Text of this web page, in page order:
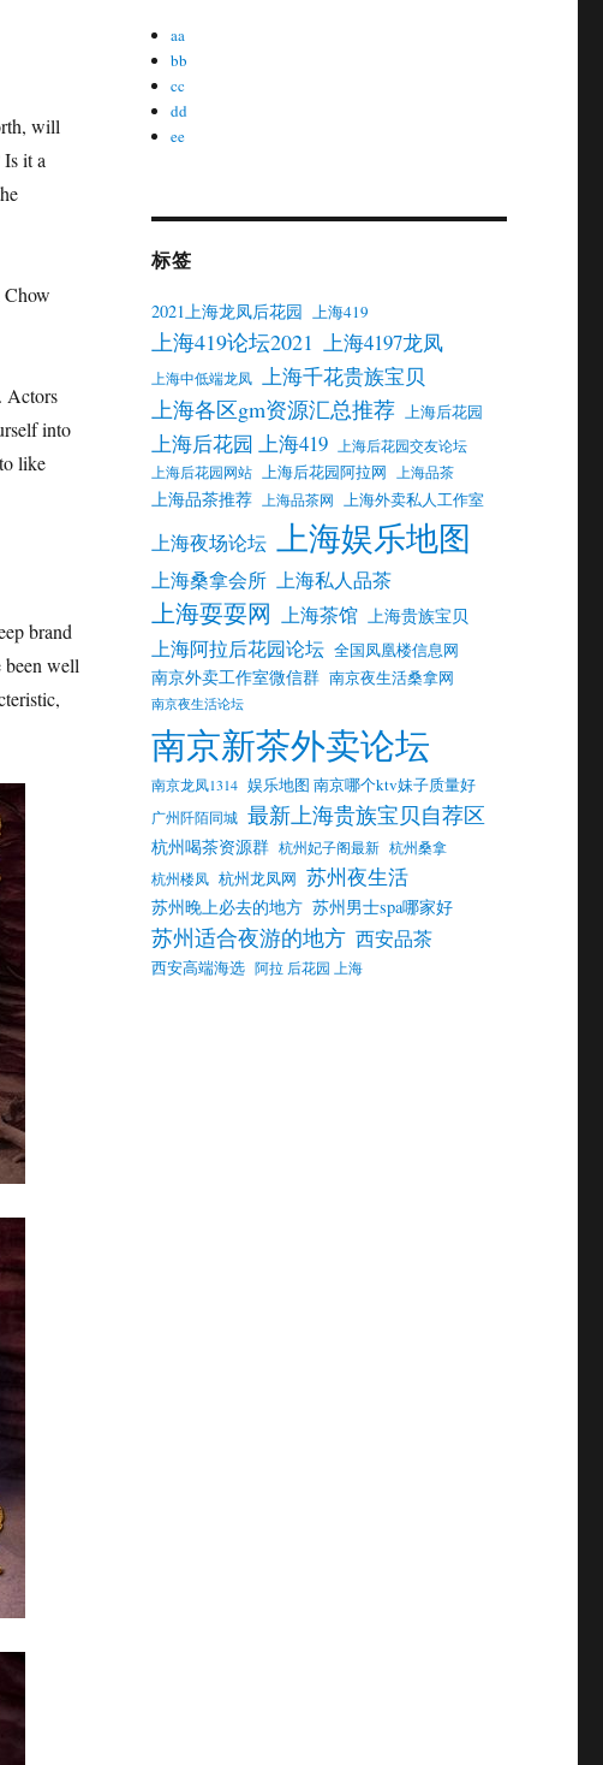
will
it a
Actors
into
like
brand
been well
aa
bb
cc
dd
ee
标签
2021上海龙凤后花园 上海419
上海419论坛2021 上海4197龙凤
上海中低端龙凤 上海千花贵族宝贝
上海各区gm资源汇总推荐 上海后花园
上海后花园 上海419
上海后花园交友论坛
上海后花园网站 上海后花园阿拉网 上海品茶
上海品茶推荐 上海品茶网 上海外卖私人工作室
上海夜场论坛 上海娱乐地图
上海桑拿会所 上海私人品茶
上海耍耍网 上海茶馆 上海贵族宝贝
上海阿拉后花园论坛 全国凤凰楼信息网
南京外卖工作室微信群 南京夜生活桑拿网
南京夜生活论坛
南京新茶外卖论坛
南京龙凤1314 娱乐地图 南京哪个ktv妹子质量好
广州阡陌同城 最新上海贵族宝贝自荐区
杭州喝茶资源群 杭州妃子阁最新 杭州桑拿
杭州楼凤 杭州龙凤网 苏州夜生活
苏州晚上必去的地方 苏州男士spa哪家好
苏州适合夜游的地方 西安品茶
西安高端海选 阿拉 后花园 上海